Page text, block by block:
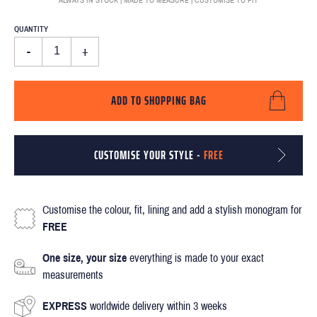
QUANTITY
- +
ADD TO SHOPPING BAG
CUSTOMISE YOUR STYLE - FREE
Customise the colour, fit, lining and add a stylish monogram for
FREE
One size, your size everything is made to your exact
measurements
EXPRESS worldwide delivery within 3 weeks